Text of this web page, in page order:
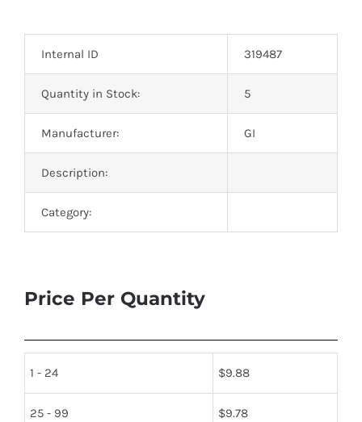
Transistors
Thyristors
Internal ID 319487
Quantity in Stock: 5
Manufacturer: GI
Description:
Category:
Price Per Quantity
1 - 24 $9.88
25 - 99 $9.78